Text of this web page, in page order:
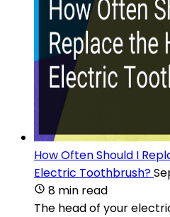
How Often Should I
Electric Toothbrush?
8 min read
The head of your